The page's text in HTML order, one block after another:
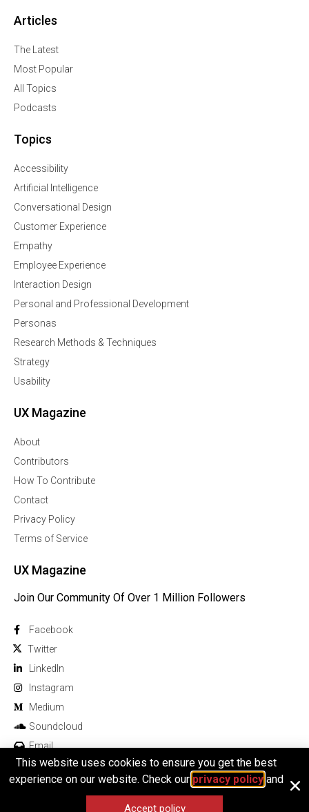
Articles
The Latest
Most Popular
All Topics
Podcasts
Topics
Accessibility
Artificial Intelligence
Conversational Design
Customer Experience
Empathy
Employee Experience
Interaction Design
Personal and Professional Development
Personas
Research Methods & Techniques
Strategy
Usability
UX Magazine
About
Contributors
How To Contribute
Contact
Privacy Policy
Terms of Service
UX Magazine
Join Our Community Of Over 1 Million Followers
Facebook
Twitter
Linkedln
Instagram
Medium
Soundcloud
Email
© 2025 All rights reserved
This website uses cookies to ensure you get the best
experience on our website. Check our privacy policyand
Accept policy